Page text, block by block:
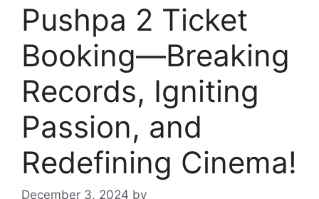
Pushpa 2 Ticket
Booking—Breaking
Records, Igniting
Passion, and
Redefining Cinema!
December 3, 2024 by